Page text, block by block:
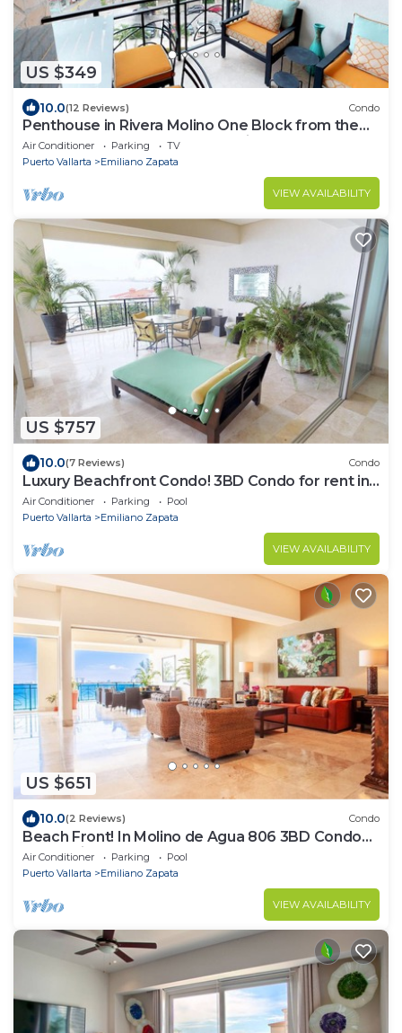
US $349
10.0(12 Reviews) Condo
Penthouse in Rivera Molino One Block from the
Beach 3BD Penthouse for rent in Ol
Air Conditioner Parking
TV
Puerto Vallarta
Emiliano Zapata
VIEW AVAILABILITY
US $757
10.0(7 Reviews) Condo
Luxury Beachfront Condo! 3BD Condo for rent in
Los Muertos Beach, Puerto vallart
Air Conditioner Parking
Pool
Puerto Vallarta
Emiliano Zapata
VIEW AVAILABILITY
US $651
10.0(2 Reviews) Condo
Beach Front! In Molino de Agua 806 3BD Condo
for rent in Los Muertos Beach, Puer
Air Conditioner Parking
Pool
Puerto Vallarta
Emiliano Zapata
VIEW AVAILABILITY